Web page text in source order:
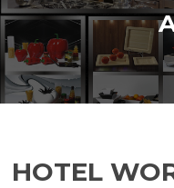
HOTEL